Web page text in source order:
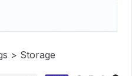
> Storage